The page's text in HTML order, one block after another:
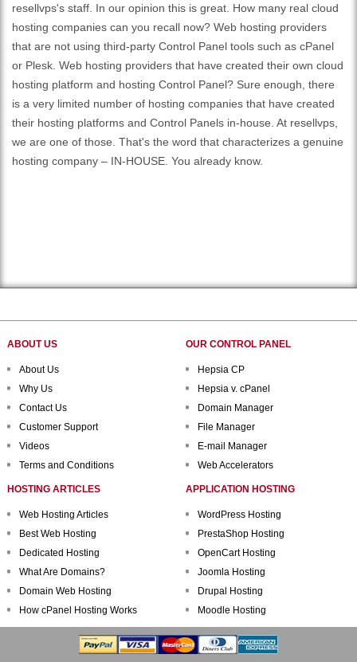
resellvps's staff. In our opinion this is great. How many real cloud
hosting companies can you recall now? Web hosting providers
that are not using third-party Control Panel tools such as cPanel
or Plesk. Web hosting providers that have created their own cloud
hosting platform and hosting Control Panel? Sure enough, there
is a very limited number of hosting companies that have created
their hosting platforms and Control Panels in-house. At resellvps,
we are one of those. That's the word that characterizes a genuine
hosting company – IN-HOUSE. You already know.
ABOUT US
About Us
Why Us
Contact Us
Customer Support
Videos
Terms and Conditions
OUR CONTROL PANEL
Hepsia CP
Hepsia v. cPanel
Domain Manager
File Manager
E-mail Manager
Web Accelerators
HOSTING ARTICLES
Web Hosting Articles
Best Web Hosting
Dedicated Hosting
What Are Domains?
Domain Web Hosting
How cPanel Hosting Works
APPLICATION HOSTING
WordPress Hosting
PrestaShop Hosting
OpenCart Hosting
Joomla Hosting
Drupal Hosting
Moodle Hosting